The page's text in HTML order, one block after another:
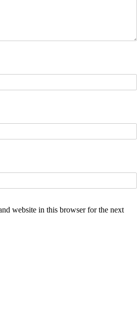
website in this browser for the next